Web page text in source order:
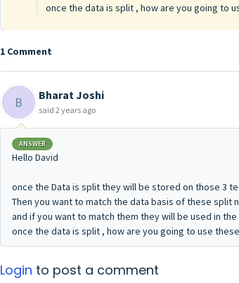
once the data is split , how are you going to
1 Comment
B Bharat Joshi
said 2 years ago
ANSWER
Hello David
once the Data is split they will be stored on those 3
Then you want to match the data basis of these split
and if you want to match them they will be used in
once the data is split , how are you going to use
Login to post a comment